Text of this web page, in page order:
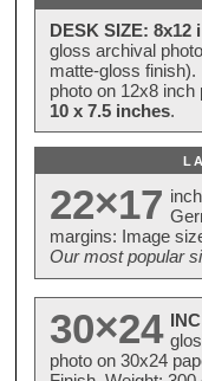
DESK SIZE: 8x12
gloss archival
matte-gloss
photo on 12x8
10 x 7.5 inches.
22×17
margins: Image
Our most popular
30×24
photo on 30x24